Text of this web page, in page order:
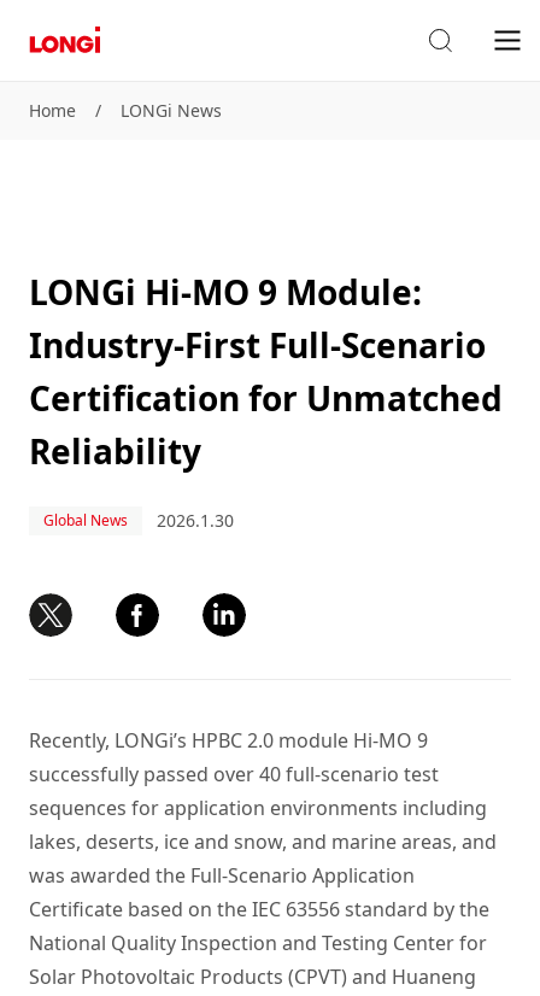
Home / LONGi News
LONGi Hi-MO 9 Module:
Industry-First Full-Scenario
Certification for Unmatched
Reliability
Global News 2026.1.30
Recently, LONGi’s HPBC 2.0 module Hi-MO 9
successfully passed over 40 full-scenario test
sequences for application environments including
lakes, deserts, ice and snow, and marine areas, and
was awarded the Full-Scenario Application
Certificate based on the IEC 63556 standard by the
National Quality Inspection and Testing Center for
Solar Photovoltaic Products (CPVT) and Huaneng